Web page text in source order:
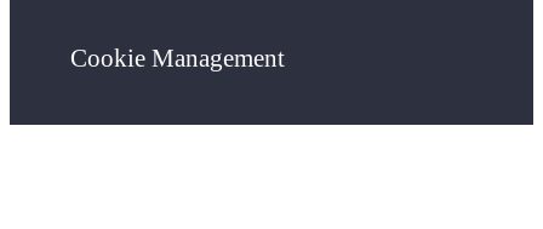
Cookie Management